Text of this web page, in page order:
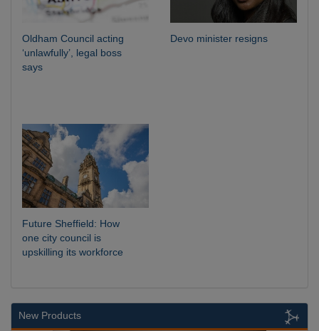
Oldham Council acting
‘unlawfully’, legal boss
says
Devo minister resigns
Future Sheffield: How
one city council is
upskilling its workforce
New Products